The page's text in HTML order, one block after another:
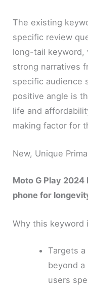
The existing
specific review
long-tail keyword,
strong narratives
specific audience
positive angle is
life and
making factor for
New, Unique
Moto G Play
phone for
Why this keyword
Targets
beyond a
users